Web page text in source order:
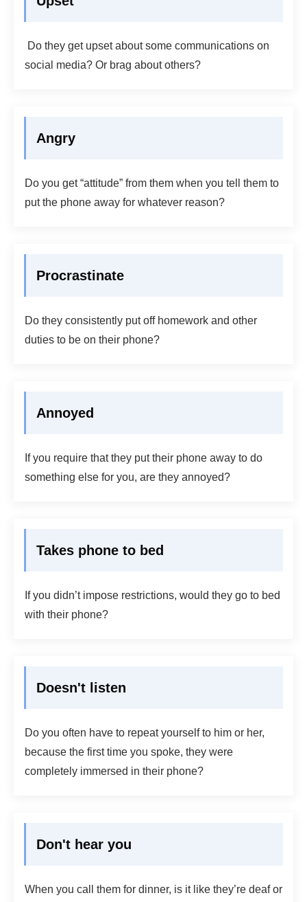
Do they get upset about some communications on
social media? Or brag about others?
Angry
Do you get “attitude” from them when you tell them to
put the phone away for whatever reason?
Procrastinate
Do they consistently put off homework and other
duties to be on their phone?
Annoyed
If you require that they put their phone away to do
something else for you, are they annoyed?
Takes phone to bed
If you didn’t impose restrictions, would they go to bed
with their phone?
Doesn't listen
Do you often have to repeat yourself to him or her,
because the first time you spoke, they were
completely immersed in their phone?
Don't hear you
When you call them for dinner, is it like they’re deaf or